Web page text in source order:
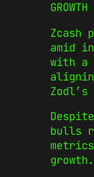
Zcash
amid
with a
Zodl’s
bulls
growth.